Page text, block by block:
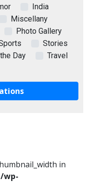
India
Miscellany
Photo Gallery
Stories
Day
Travel
in
wp-